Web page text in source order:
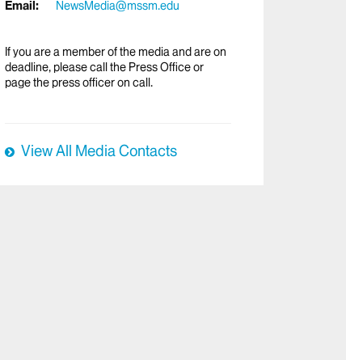
Email:
NewsMedia@mssm.edu
If you are a member of the media and are on
deadline, please call the Press Office or
page the press officer on call.
View All Media Contacts